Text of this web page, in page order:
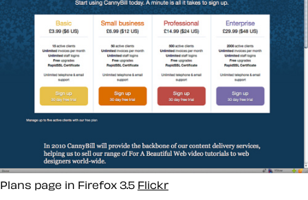
Plans page in Firefox 3.5 Flickr